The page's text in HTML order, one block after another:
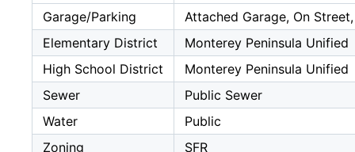
Garage/Parking
Attached Garage, On
Elementary District
Monterey Peninsula Unified
High School District
Monterey Peninsula Unified
Sewer
Public Sewer
Water
Public
Zoning
SFR